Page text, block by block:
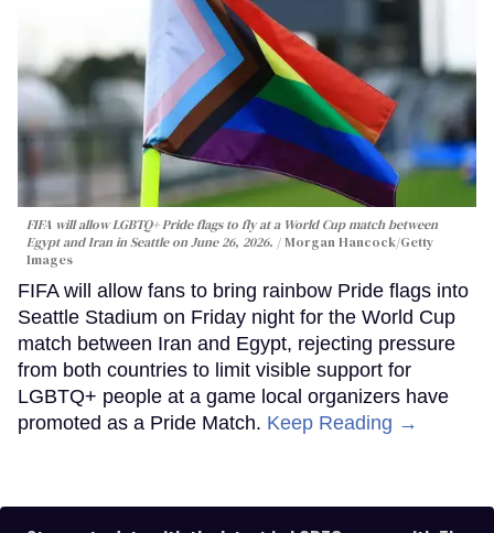
FIFA will allow LGBTQ+ Pride flags to fly at a World Cup match between
Egypt and Iran in Seattle on June 26, 2026.
Morgan Hancock/Getty
Images
FIFA will allow fans to bring rainbow Pride flags into
Seattle Stadium on Friday night for the World Cup
match between Iran and Egypt, rejecting pressure
from both countries to limit visible support for
LGBTQ+ people at a game local organizers have
promoted as a Pride Match. Keep Reading →